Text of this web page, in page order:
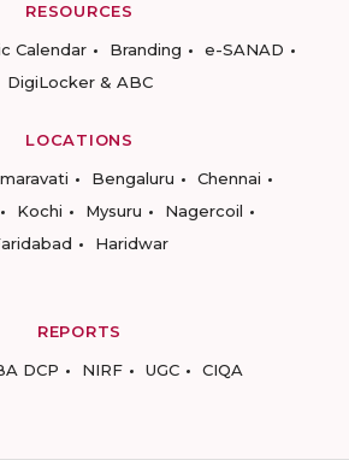
RESOURCES
Calendar Branding
e-SANAD
DigiLocker & ABC
LOCATIONS
Bengaluru
Chennai
Kochi Mysuru
Nagercoil
Haridwar
REPORTS
DCP NIRF UGC CIQA